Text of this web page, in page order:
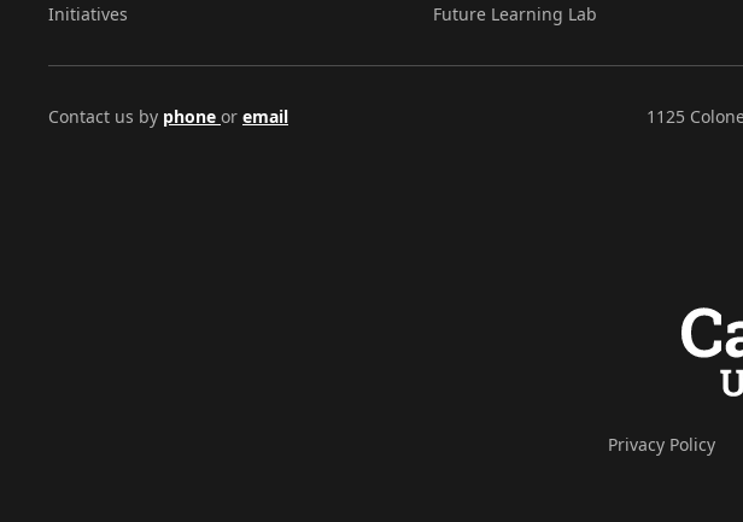
Initiatives
Future Learning Lab
Contact us by phone or email 1125
Privacy Policy